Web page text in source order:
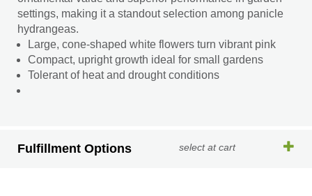
settings, making it a standout selection among panicle
hydrangeas.
Large, cone-shaped white flowers turn vibrant pink
Compact, upright growth ideal for small gardens
Tolerant of heat and drought conditions
Fulfillment Options select at cart